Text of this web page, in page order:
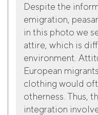
Despite the
emigration,
in this photo we
attire, which is
environment.
European
clothing would
otherness. Thus,
integration